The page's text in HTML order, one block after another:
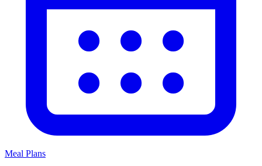
Meal Plans